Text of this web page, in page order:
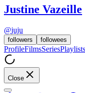
Justine Vazeille
@juju
followers followees
ProfileFilmsSeriesPlaylists
Close